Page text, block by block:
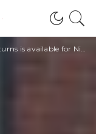
for Nintendo Switch